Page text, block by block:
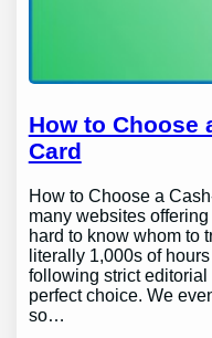
How to Choose
Card
How to Choose a
many websites
hard to know whom to
literally 1,000s of
following strict
perfect choice. We
so…